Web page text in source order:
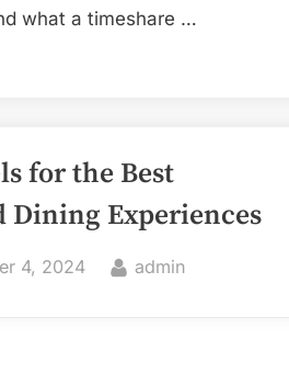
what a timeshare …
for the Best
Dining Experiences
4, 2024 By
admin